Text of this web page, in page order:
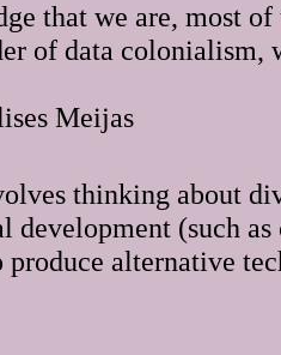
that we are, most of
of data colonialism,
Meijas
thinking about
development (such
alternative